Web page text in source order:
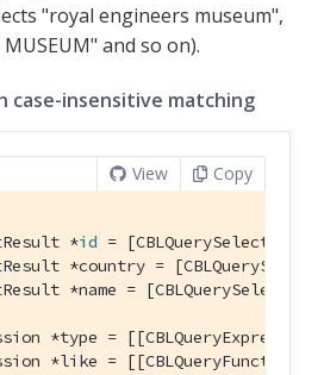
"royal engineers museum",
MUSEUM" and so on).
case-insensitive matching
View Copy
*id =
*country =
*name =
*type =
*like = [[CBLQueryFunction